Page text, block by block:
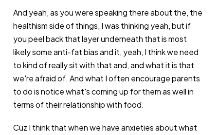
And yeah, as you were speaking there about the, the
healthism side of things, I was thinking yeah, but if
you peel back that layer underneath that is most
likely some anti-fat bias and it, yeah, I think we need
to kind of really sit with that and, and what it is that
we're afraid of. And what I often encourage parents
to do is notice what's coming up for them as well in
terms of their relationship with food.
Cuz I think that when we have anxieties about what